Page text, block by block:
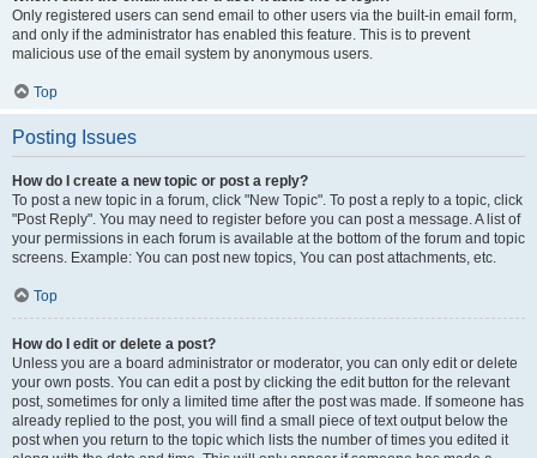
Only registered users can send email to other users via the built-in email form,
and only if the administrator has enabled this feature. This is to prevent
malicious use of the email system by anonymous users.
Top
Posting Issues
How do I create a new topic or post a reply?
To post a new topic in a forum, click "New Topic". To post a reply to a topic, click
"Post Reply". You may need to register before you can post a message. A list of
your permissions in each forum is available at the bottom of the forum and topic
screens. Example: You can post new topics, You can post attachments, etc.
Top
How do I edit or delete a post?
Unless you are a board administrator or moderator, you can only edit or delete
your own posts. You can edit a post by clicking the edit button for the relevant
post, sometimes for only a limited time after the post was made. If someone has
already replied to the post, you will find a small piece of text output below the
post when you return to the topic which lists the number of times you edited it